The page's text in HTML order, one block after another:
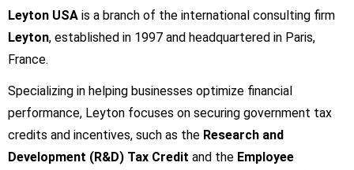
Leyton USA is a branch of the international consulting firm
Leyton, established in 1997 and headquartered in Paris,
France.
Specializing in helping businesses optimize financial
performance, Leyton focuses on securing government tax
credits and incentives, such as the Research and
Development (R&D) Tax Credit and the Employee